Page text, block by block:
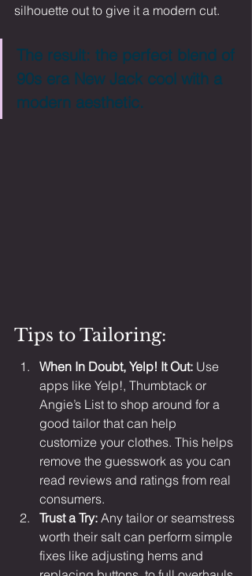
silhouette out to give it a modern cut.
The result: the perfect blend of
90s era New Jack cool with a
modern aesthetic.
Tips to Tailoring:
When In Doubt, Yelp! It Out: Use
apps like Yelp!, Thumbtack or
Angie’s List to shop around for a
good tailor that can help
customize your clothes. This helps
remove the guesswork as you can
read reviews and ratings from real
consumers.
Trust a Try: Any tailor or seamstress
worth their salt can perform simple
fixes like adjusting hems and